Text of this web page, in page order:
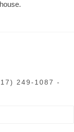
249-1087